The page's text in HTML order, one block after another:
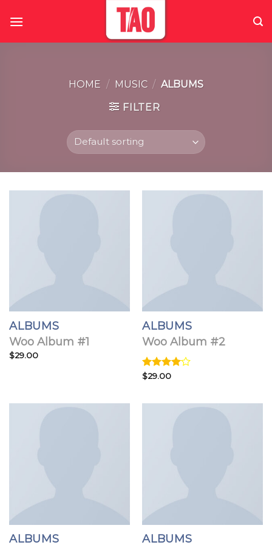
HOME / MUSIC / ALBUMS
FILTER
ALBUMS
Woo Album #1
$29.00
ALBUMS
Woo Album #2
Rated
$29.00
ALBUMS
ALBUMS